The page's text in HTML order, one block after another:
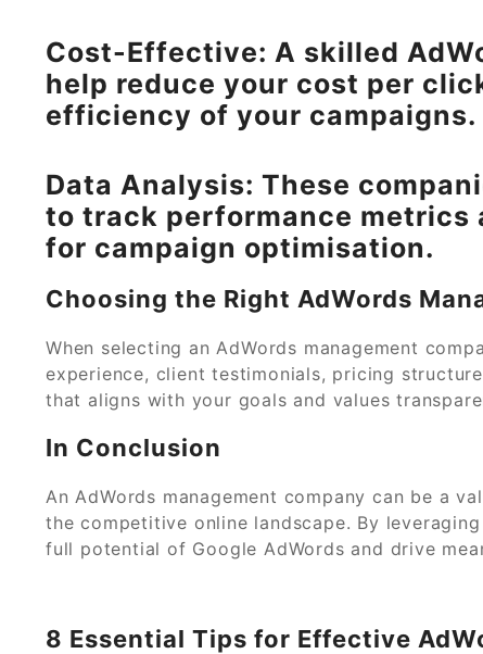
Cost-Effective: A skilled
help reduce your cost per
efficiency of your campaigns.
Data Analysis: These
to track performance metrics
for campaign optimisation.
Choosing the Right AdWords
When selecting an AdWords management
experience, client testimonials, pricing
that aligns with your goals and values
In Conclusion
An AdWords management company can be a
the competitive online landscape. By
full potential of Google AdWords and drive
8 Essential Tips for Effective